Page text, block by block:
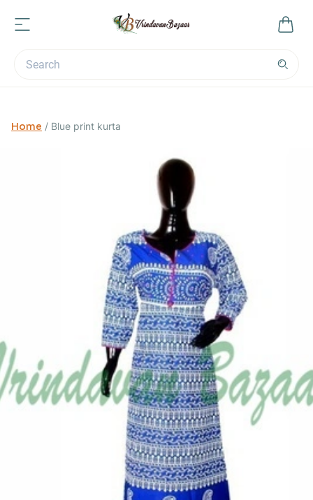
Home / Blue print kurta